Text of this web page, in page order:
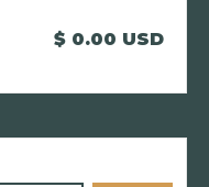
$ 0.00 USD